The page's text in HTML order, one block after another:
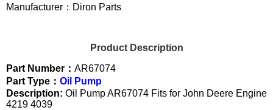
Manufacturer：Diron Parts
Product Description
Part Number： AR67074
Part Type： Oil Pump
Description: Oil Pump AR67074 Fits for John Deere Engine
4219 4039